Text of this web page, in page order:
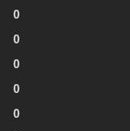
0
0
0
0
0